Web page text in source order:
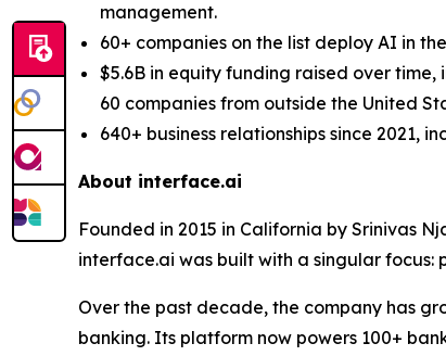
management.
60+ companies on the list deploy AI in
$5.6B in equity funding raised over
60 companies from outside the United
640+ business relationships since 2021,
About interface.ai
Founded in 2015 in California by Srinivas
interface.ai was built with a singular
Over the past decade, the company has
banking. Its platform now powers 100+